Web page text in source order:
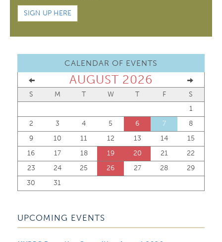
SIGN UP HERE
CALENDAR OF EVENTS
AUGUST 2026
S M T W T F
S
1
2
3 4 5 6 7
8
9
10 11 12 13 14
15
16
17 18 19 20 21
22
23
24 25 26 27 28
29
30
31
UPCOMING EVENTS